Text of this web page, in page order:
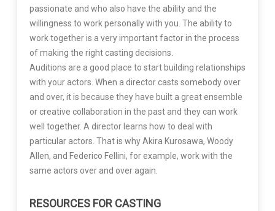
passionate and who also have the ability and the
willingness to work personally with you. The ability to
work together is a very important factor in the process
of making the right casting decisions.
Auditions are a good place to start building relationships
with your actors. When a director casts somebody over
and over, it is because they have built a great ensemble
or creative collaboration in the past and they can work
well together. A director learns how to deal with
particular actors. That is why Akira Kurosawa, Woody
Allen, and Federico Fellini, for example, work with the
same actors over and over again.
RESOURCES FOR CASTING